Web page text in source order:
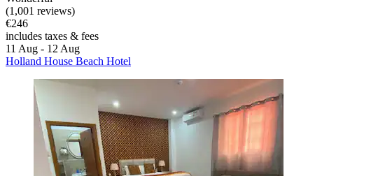
(1,001 reviews)
€246
includes taxes & fees
11 Aug - 12 Aug
Holland House Beach Hotel